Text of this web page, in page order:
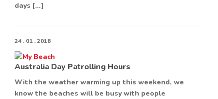
days […]
24 . 01 . 2018
Australia Day Patrolling Hours
With the weather warming up this weekend, we
know the beaches will be busy with people